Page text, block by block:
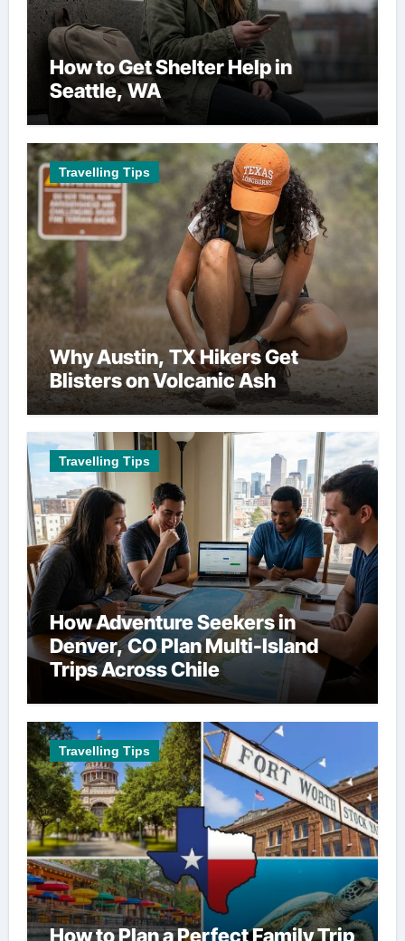
How to Get Shelter Help in
Seattle, WA
Travelling Tips
Why Austin, TX Hikers Get
Blisters on Volcanic Ash
Travelling Tips
How Adventure Seekers in
Denver, CO Plan Multi-Island
Trips Across Chile
Travelling Tips
How to Plan a Perfect Family Trip